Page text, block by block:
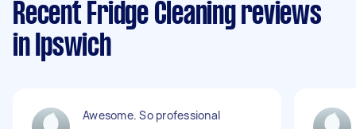
Recent Fridge Cleaning reviews
in Ipswich
Awesome. So professional